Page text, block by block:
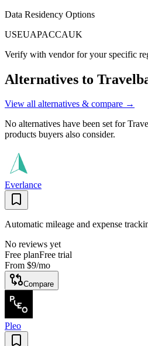
Data Residency Options
USEUAPACCAUK
Verify with vendor for your specific
Alternatives to
View all alternatives & compare →
No alternatives have been set for
products buyers also consider.
Everlance
Automatic mileage and expense
No reviews yet
Free planFree trial
From $9/mo
Compare
Pleo